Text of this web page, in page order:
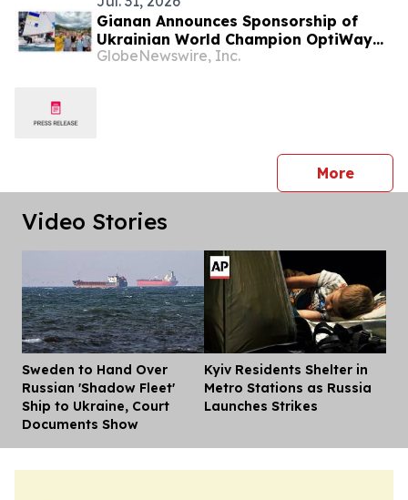
Gianan Announces Sponsorship of
Ukrainian World Champion OptiWay
Sailing Team for Olympic Journey
GlobeNewswire, Inc.
Morepress
Video Stories
Sweden to Hand Over
Russian 'Shadow Fleet'
Ship to Ukraine, Court
Documents Show
Kyiv Residents Shelter in
Metro Stations as Russia
Launches Strikes